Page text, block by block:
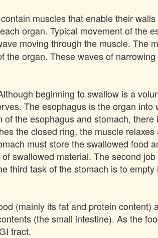
muscles that enable their
organ. Typical movement of the
moving through the muscle. The
organ. These waves of
beginning to swallow is a
The esophagus is the organ into
the esophagus and stomach,
the closed ring, the muscle
must store the swallowed food
swallowed material. The second
third task of the stomach is to
(mainly its fat and protein content)
(the small intestine). As the
tract.